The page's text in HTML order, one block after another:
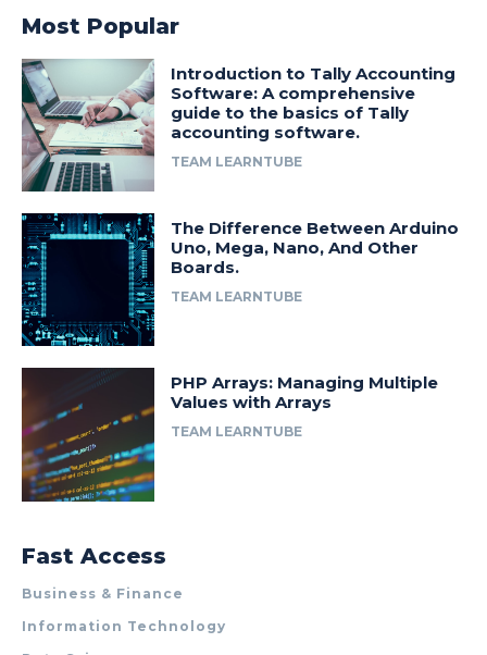
Most Popular
Introduction to Tally Accounting
Software: A comprehensive
guide to the basics of Tally
accounting software.
TEAM LEARNTUBE
The Difference Between Arduino
Uno, Mega, Nano, And Other
Boards.
TEAM LEARNTUBE
PHP Arrays: Managing Multiple
Values with Arrays
TEAM LEARNTUBE
Fast Access
Business & Finance
Information Technology